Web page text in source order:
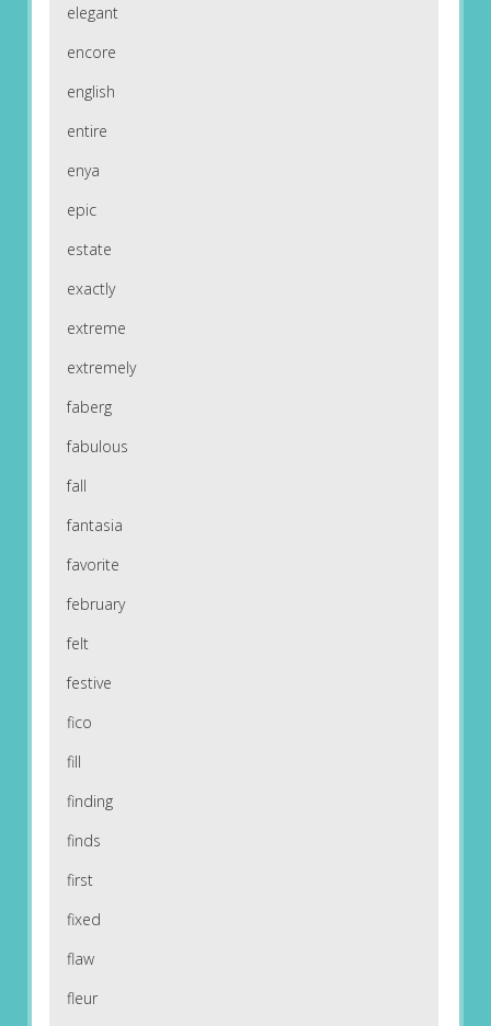
elegant
encore
english
entire
enya
epic
estate
exactly
extreme
extremely
faberg
fabulous
fall
fantasia
favorite
february
felt
festive
fico
fill
finding
finds
first
fixed
flaw
fleur